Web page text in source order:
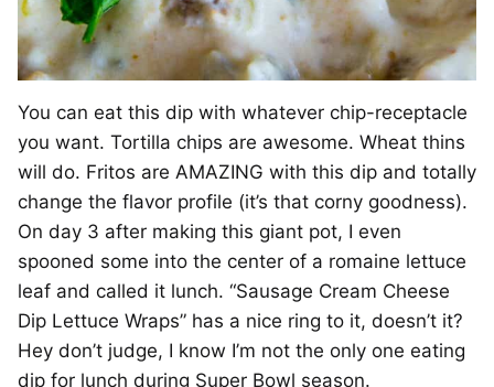
You can eat this dip with whatever chip-receptacle
you want. Tortilla chips are awesome. Wheat thins
will do. Fritos are AMAZING with this dip and totally
change the flavor profile (it’s that corny goodness).
On day 3 after making this giant pot, I even
spooned some into the center of a romaine lettuce
leaf and called it lunch. “Sausage Cream Cheese
Dip Lettuce Wraps” has a nice ring to it, doesn’t it?
Hey don’t judge, I know I’m not the only one eating
dip for lunch during Super Bowl season.